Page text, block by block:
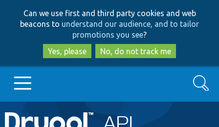
to
main
content
to
search
Can we use first and third party cookies and web
beacons to understand our audience, and to tailor
promotions you see?
Yes, please
No, do not track me
Main
Go to Drupal.org
Search